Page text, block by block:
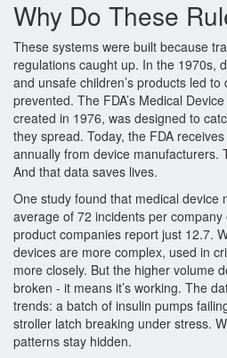
Why Do These
These systems were built because
regulations caught up. In the 1970s,
and unsafe children’s products led
prevented. The FDA’s Medical
created in 1976, was designed to
they spread. Today, the FDA
annually from device manufacturers.
And that data saves lives.
One study found that medical device
average of 72 incidents per
product companies report just 12.7.
devices are more complex, used in
more closely. But the higher volume
broken - it means it’s working. The
trends: a batch of insulin pumps
stroller latch breaking under stress.
patterns stay hidden.